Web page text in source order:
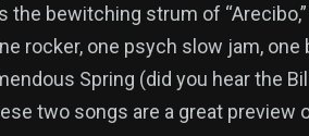
the bewitching strum of
rocker, one psych slow jam,
Spring (did you hear the
two songs are a great preview